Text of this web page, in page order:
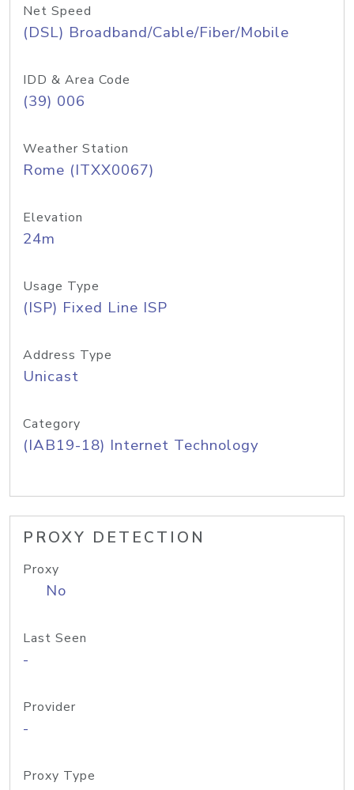
Net Speed
(DSL) Broadband/Cable/Fiber/Mobile
IDD & Area Code
(39) 006
Weather Station
Rome (ITXX0067)
Elevation
24m
Usage Type
(ISP) Fixed Line ISP
Address Type
Unicast
Category
(IAB19-18) Internet Technology
PROXY DETECTION
Proxy
No
Last Seen
-
Provider
-
Proxy Type